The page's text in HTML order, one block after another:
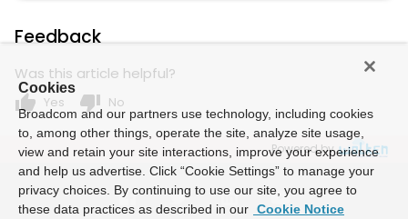
Feedback
Was this article helpful?
thumb_up Yes thumb_down No
Powered by
Cookies
Broadcom and our partners use technology, including cookies
to, among other things, operate the site, analyze site usage,
view and retain your site interactions, improve your experience
and help us advertise. Click “Cookie Settings” to manage your
privacy choices. By continuing to use our site, you agree to
these data practices as described in our Cookie Notice